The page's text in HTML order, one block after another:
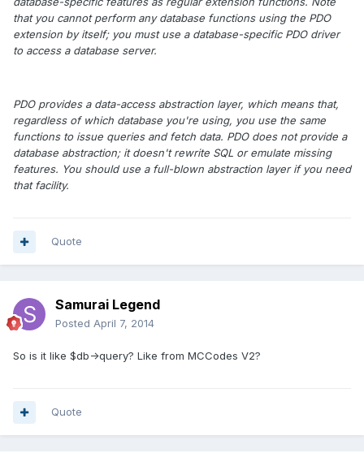
that you cannot perform any database functions using the PDO
extension by itself; you must use a database-specific PDO driver
to access a database server.
PDO provides a data-access abstraction layer, which means that,
regardless of which database you're using, you use the same
functions to issue queries and fetch data. PDO does not provide a
database abstraction; it doesn't rewrite SQL or emulate missing
features. You should use a full-blown abstraction layer if you need
that facility.
Quote
Samurai Legend
Posted April 7, 2014
So is it like $db->query? Like from MCCodes V2?
Quote